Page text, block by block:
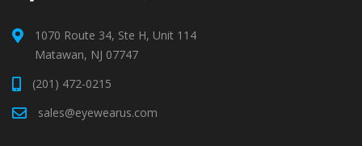
1070 Route 34, Ste H, Unit 114
Matawan, NJ 07747
(201) 472-0215
sales@eyewearus.com